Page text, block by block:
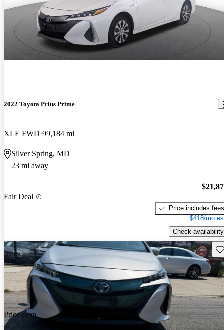
2022 Toyota Prius Prime
XLE FWD 99,184 mi
Silver Spring, MD
23 mi away
Fair Deal
Price includes fees
$418/mo
Check availability
Price drop